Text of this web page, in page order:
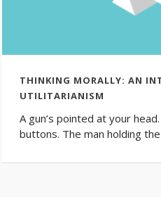
THINKING MORALLY: AN
UTILITARIANISM
A gun’s pointed at your
buttons. The man holding